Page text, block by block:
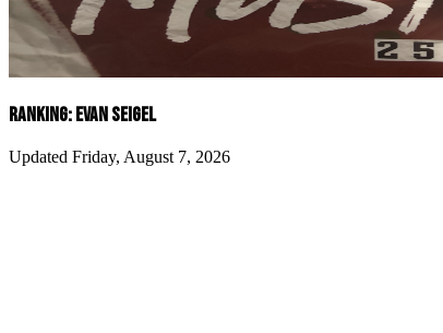
RANKING: EVAN SEIGEL
Updated Friday, August 7, 2026